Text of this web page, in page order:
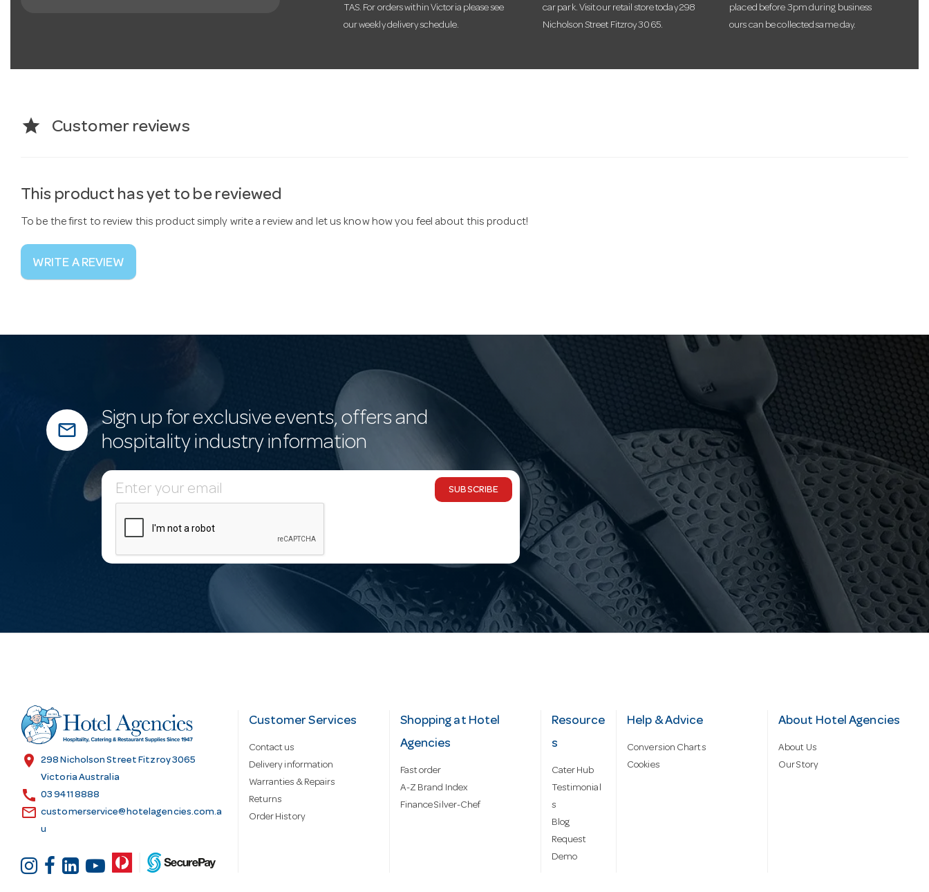
TAS. For orders within Victoria please see
our weekly delivery schedule.
car park. Visit our retail store today 298
Nicholson Street Fitzroy 3065.
placed before 3pm during business
ours can be collected same day.
star Customer reviews
This product has yet to be reviewed
To be the first to review this product simply write a review and let us know how you feel about this product!
WRITE A REVIEW
mail_outline
Sign up for exclusive events, offers and
hospitality industry information
E
m
d
d
s
SUBSCRIBE
location_on
298 Nicholson Street Fitzroy 3065
Victoria Australia
call 03 9411 8888
email customerservice@hotelagencies.com.a
u
Customer Services
Contact us
Delivery information
Warranties & Repairs
Returns
Order History
Shopping at Hotel
Agencies
Fast order
A-Z Brand Index
Finance Silver-Chef
Resource
s
Cater Hub
Testimonial
s
Blog
Request
Demo
Help & Advice
Conversion Charts
Cookies
About Hotel Agencies
About Us
Our Story